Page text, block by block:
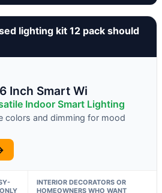
lighting kit 12 pack should
Inch Smart Wi
Indoor Smart Lighting
colors and dimming for mood
INTERIOR DECORATORS OR
HOMEOWNERS WHO WANT